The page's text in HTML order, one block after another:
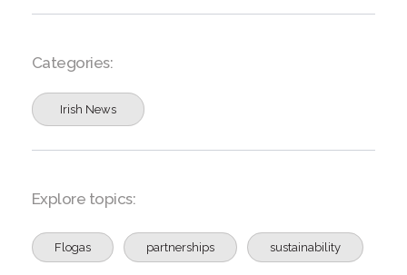
Categories:
Irish News
Explore topics:
Flogas partnerships sustainability